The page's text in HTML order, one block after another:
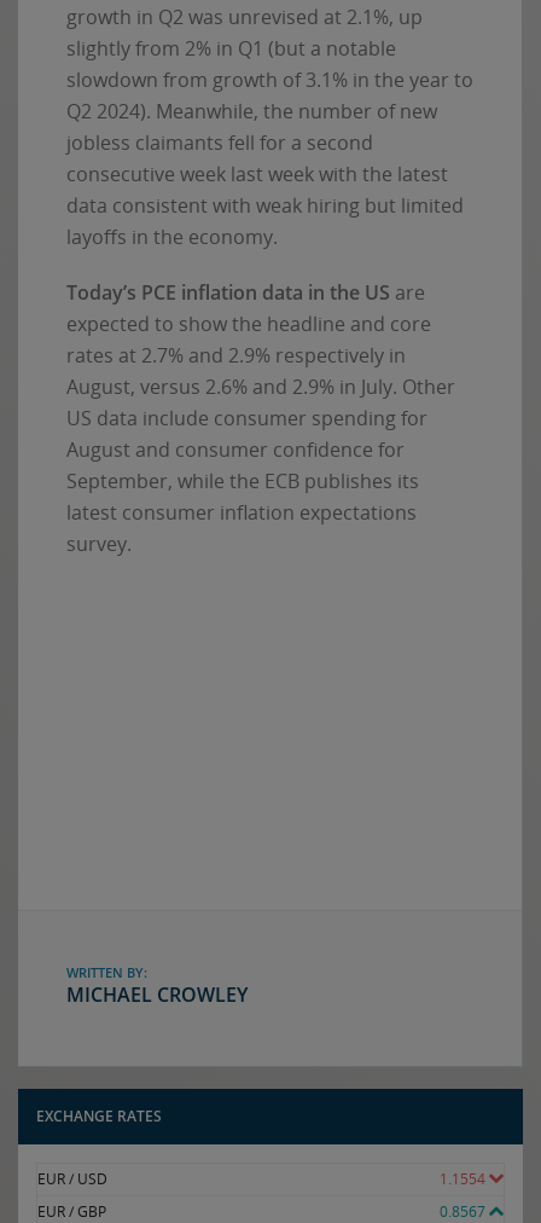
growth in Q2 was unrevised at 2.1%, up
slightly from 2% in Q1 (but a notable
slowdown from growth of 3.1% in the year to
Q2 2024). Meanwhile, the number of new
jobless claimants fell for a second
consecutive week last week with the latest
data consistent with weak hiring but limited
layoffs in the economy.
Today’s PCE inflation data in the US are
expected to show the headline and core
rates at 2.7% and 2.9% respectively in
August, versus 2.6% and 2.9% in July. Other
US data include consumer spending for
August and consumer confidence for
September, while the ECB publishes its
latest consumer inflation expectations
survey.
WRITTEN BY:
MICHAEL CROWLEY
EXCHANGE RATES
EUR / USD
1.1554
EUR / GBP
0.8567